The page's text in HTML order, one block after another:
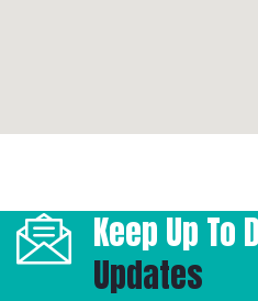
Keep Up To
Updates